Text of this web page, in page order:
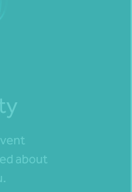
about